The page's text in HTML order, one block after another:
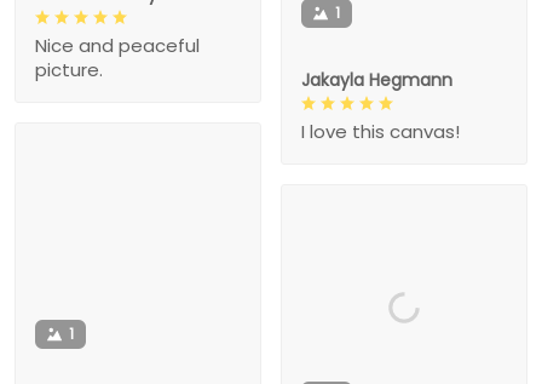
Nice and peaceful
picture.
1
Jakayla Hegmann
I love this canvas!
1